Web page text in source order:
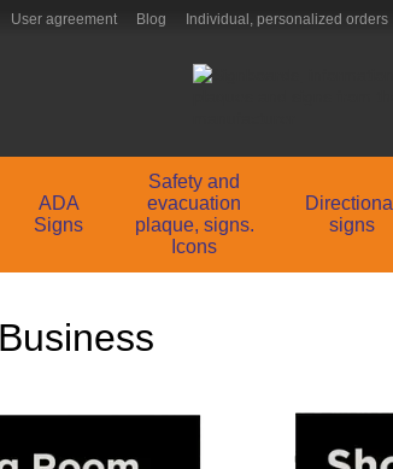
User agreement Blog Individual, personalized orders
ADA
Signs
Safety and
evacuation
plaque, signs.
Icons
Directional
signs